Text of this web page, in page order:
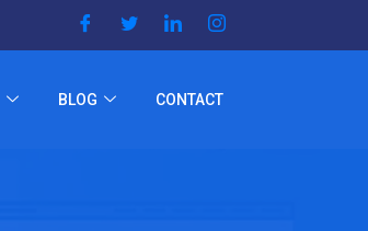
BLOG CONTACT